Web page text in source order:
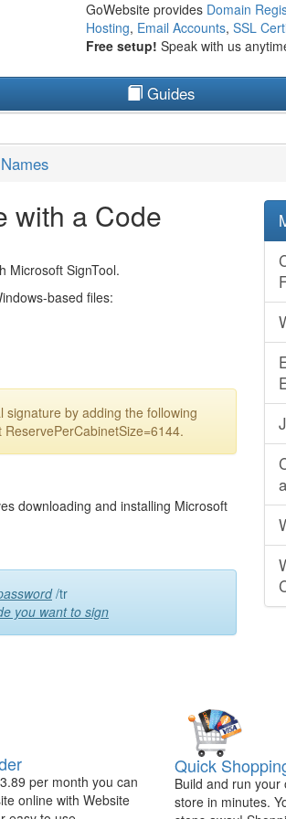
GoWebsite provides Domain
Hosting, Email Accounts, SSL
Free setup! Speak with us
Guides
with a Code
Microsoft SignTool.
based files:
by adding the following
downloading and installing Microsoft
/tr
you want to sign
per month you can
online with Website
Quick
Build and run your
store in minutes.